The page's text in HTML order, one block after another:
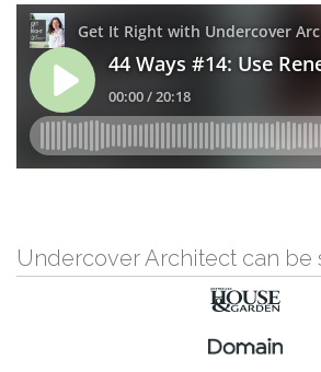
Undercover Architect can be